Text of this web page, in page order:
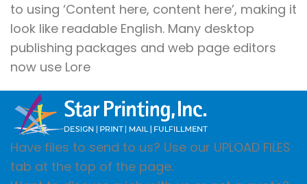
to using ‘Content here, content here’, making it
look like readable English. Many desktop
publishing packages and web page editors
now use Lore
Have files to send to us? Use our UPLOAD FILES
tab at the top of the page.